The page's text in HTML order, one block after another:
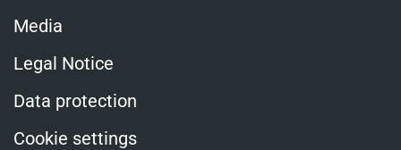
Media
Legal Notice
Data protection
Cookie settings